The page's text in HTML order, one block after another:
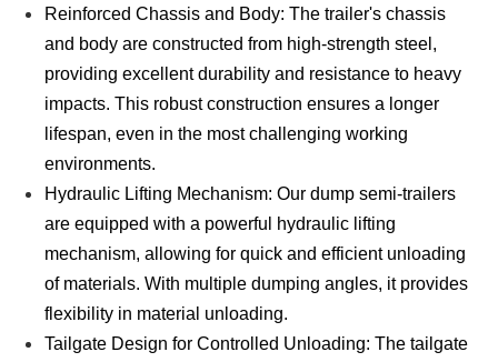
Reinforced Chassis and Body: The trailer's chassis
and body are constructed from high-strength steel,
providing excellent durability and resistance to heavy
impacts. This robust construction ensures a longer
lifespan, even in the most challenging working
environments.
Hydraulic Lifting Mechanism: Our dump semi-trailers
are equipped with a powerful hydraulic lifting
mechanism, allowing for quick and efficient unloading
of materials. With multiple dumping angles, it provides
flexibility in material unloading.
Tailgate Design for Controlled Unloading: The tailgate